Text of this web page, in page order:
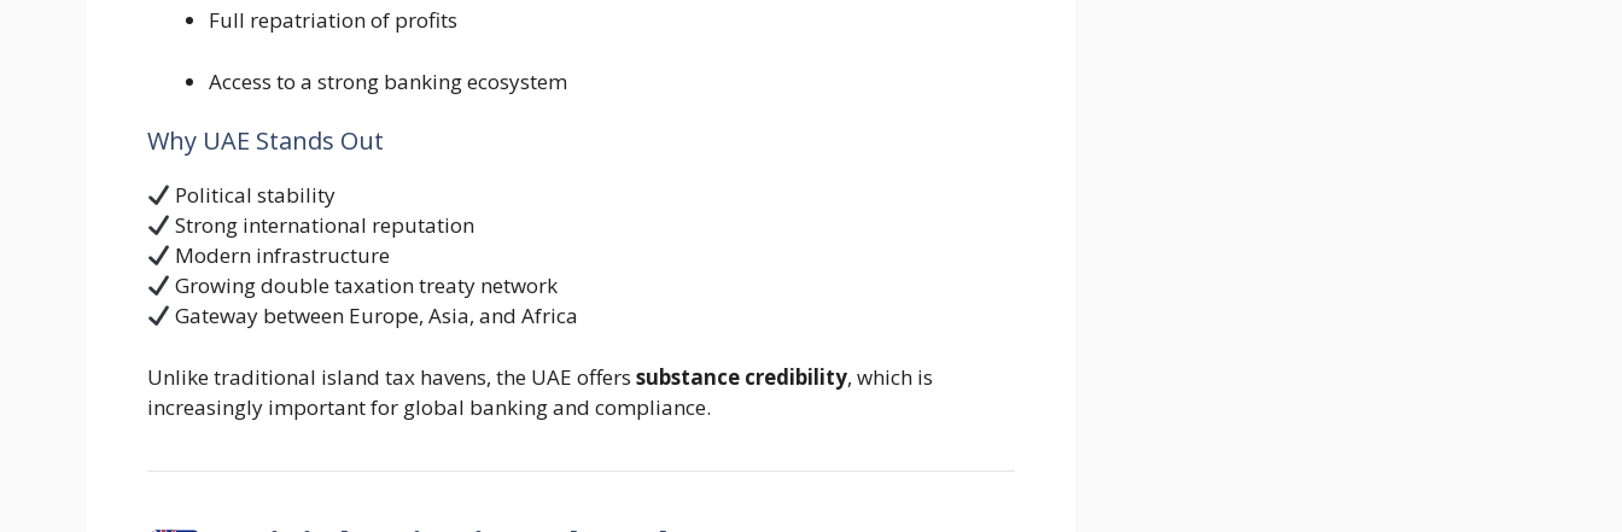
Full repatriation of profits
Access to a strong banking ecosystem
Why UAE Stands Out
Political stability
Strong international reputation
Modern infrastructure
Growing double taxation treaty network
Gateway between Europe, Asia, and Africa
Unlike traditional island tax havens, the UAE offers substance credibility, which is
increasingly important for global banking and compliance.